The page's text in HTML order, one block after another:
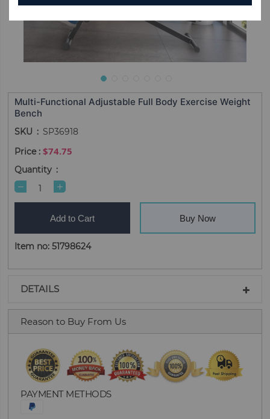
Multi-Functional Adjustable Full Body Exercise Weight
Bench
SKU SP36918
$74.75
Quantity
Add to Cart Buy Now
Item no: 51798624
DETAILS
Reason to Buy From Us
PAYMENT METHODS